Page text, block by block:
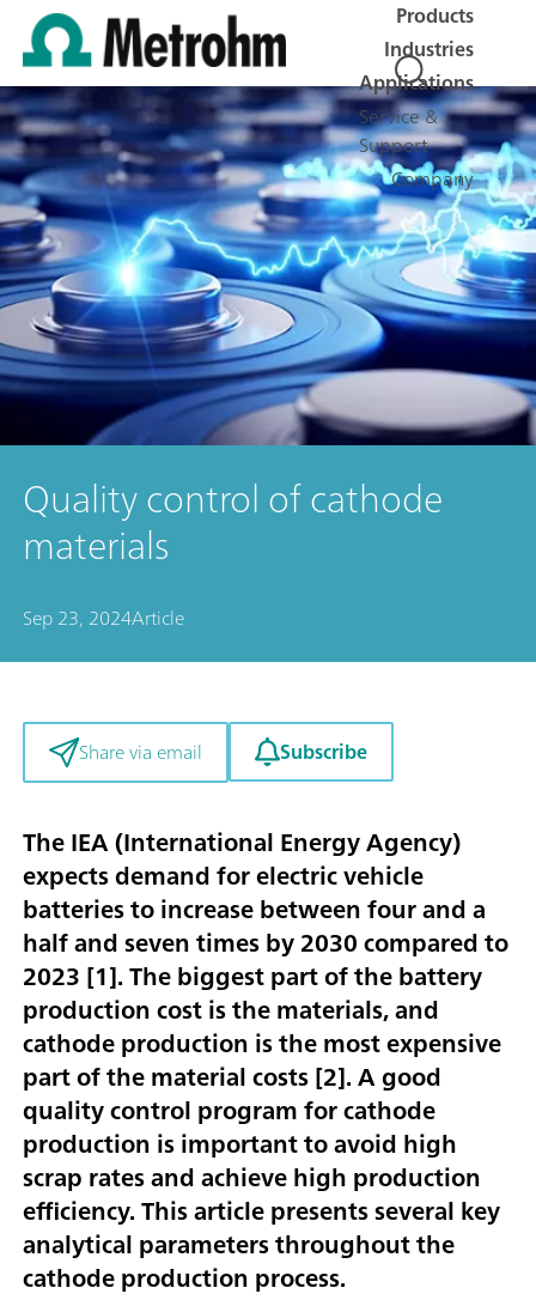
Products
Industries
Applications
Service &
Support
Company
Quality control of cathode
materials
Sep 23, 2024Article
Share via email Subscribe
The IEA (International Energy Agency)
expects demand for electric vehicle
batteries to increase between four and a
half and seven times by 2030 compared to
2023 [1]. The biggest part of the battery
production cost is the materials, and
cathode production is the most expensive
part of the material costs [2]. A good
quality control program for cathode
production is important to avoid high
scrap rates and achieve high production
efficiency. This article presents several key
analytical parameters throughout the
cathode production process.